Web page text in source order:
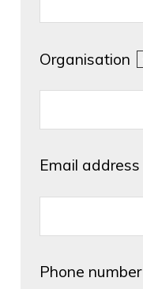
Organisation
Email address
Phone number